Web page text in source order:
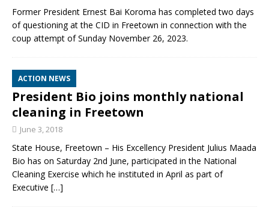
Former President Ernest Bai Koroma has completed two days
of questioning at the CID in Freetown in connection with the
coup attempt of Sunday November 26, 2023.
ACTION NEWS
President Bio joins monthly national
cleaning in Freetown
June 3, 2018
State House, Freetown –​ His Excellency President Julius Maada
Bio has on Saturday 2nd June, participated in the National
Cleaning Exercise which he instituted in April as part of
Executive […]